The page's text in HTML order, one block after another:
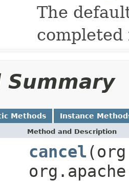
The
completed
Summary
Methods Instance
Method and Description
cancel